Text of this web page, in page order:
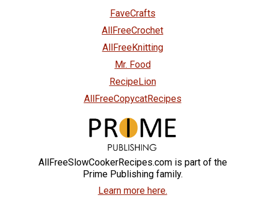
FaveCrafts
AllFreeCrochet
AllFreeKnitting
Mr. Food
RecipeLion
AllFreeCopycatRecipes
AllFreeSlowCookerRecipes.com is part of the
Prime Publishing family.
Learn more here.